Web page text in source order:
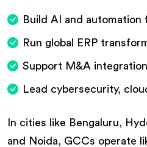
Build AI and automation
Run global ERP
Support M&A
Lead cybersecurity,
In cities like Bengaluru,
and Noida, GCCs operate